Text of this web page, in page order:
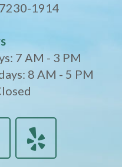
1914
7 AM - 3 PM
8 AM - 5 PM